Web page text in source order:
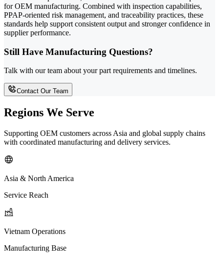
for OEM manufacturing. Combined with inspection capabilities,
PPAP-oriented risk management, and traceability practices, these
standards help support consistent output and stronger confidence in
supplier performance.
Still Have Manufacturing Questions?
Talk with our team about your part requirements and timelines.
Contact Our Team
Regions We Serve
Supporting OEM customers across Asia and global supply chains
with coordinated manufacturing and delivery services.
Asia & North America
Service Reach
Vietnam Operations
Manufacturing Base